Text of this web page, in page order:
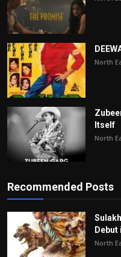
North
Itself
North
Recommended Posts
Debut
North